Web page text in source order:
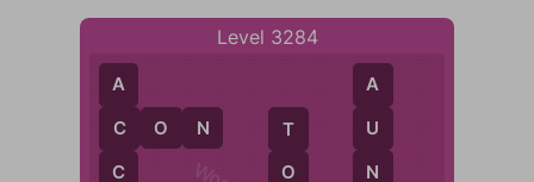
Level 3284
A
C
C
C O N T
O
A
U
N